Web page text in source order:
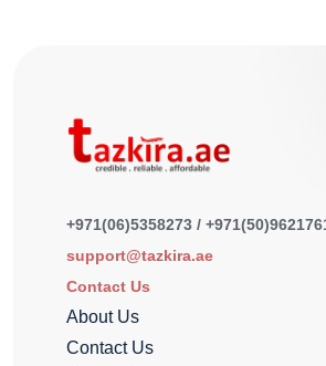
+971(06)5358273 /
support@tazkira.ae
Contact Us
About Us
Contact Us